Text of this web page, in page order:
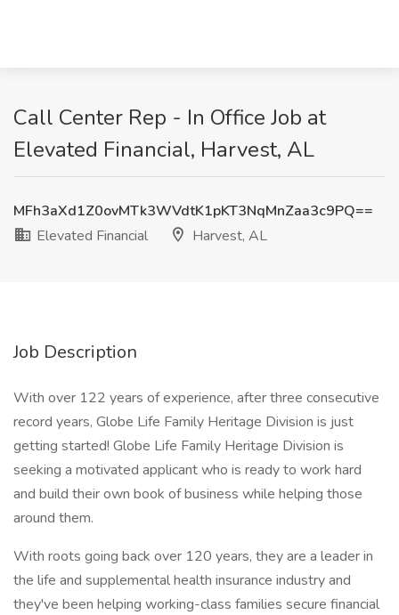
Call Center Rep - In Office Job at
Elevated Financial, Harvest, AL
MFh3aXd1Z0ovMTk3WVdtK1pKT3NqMnZaa3c9PQ==
Elevated Financial
Harvest, AL
Job Description
With over 122 years of experience, after three consecutive
record years, Globe Life Family Heritage Division is just
getting started! Globe Life Family Heritage Division is
seeking a motivated applicant who is ready to work hard
and build their own book of business while helping those
around them.
With roots going back over 120 years, they are a leader in
the life and supplemental health insurance industry and
they've been helping working-class families secure financial